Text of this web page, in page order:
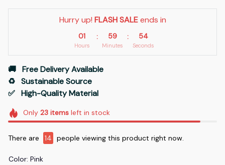
Hurry up! FLASH SALE ends in
01
Hours
: 59
Minutes
: 54
Seconds
🚚   Free Delivery Available
♻️   Sustainable Source
✅   High-Quality Material
Only 23itemsleft in stock
There are 14 people viewing this product right now.
Color: Pink